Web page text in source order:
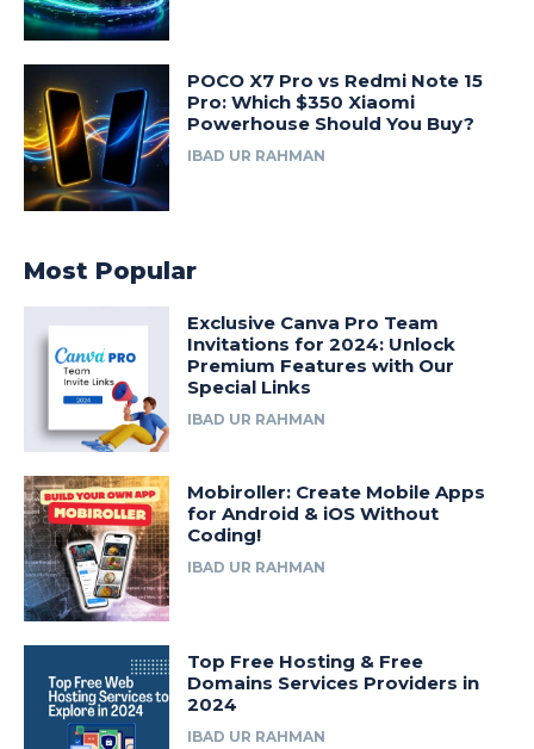
POCO X7 Pro vs Redmi Note 15
Pro: Which $350 Xiaomi
Powerhouse Should You Buy?
IBAD UR RAHMAN
Most Popular
Exclusive Canva Pro Team
Invitations for 2024: Unlock
Premium Features with Our
Special Links
IBAD UR RAHMAN
Mobiroller: Create Mobile Apps
for Android & iOS Without
Coding!
IBAD UR RAHMAN
Top Free Hosting & Free
Domains Services Providers in
2024
IBAD UR RAHMAN